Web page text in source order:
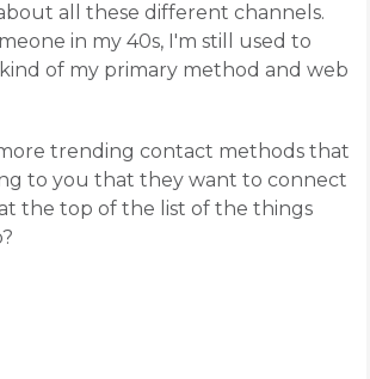
all these different channels.
in my 40s, I'm still used to
of my primary method and web
trending contact methods that
to you that they want to connect
the top of the list of the things